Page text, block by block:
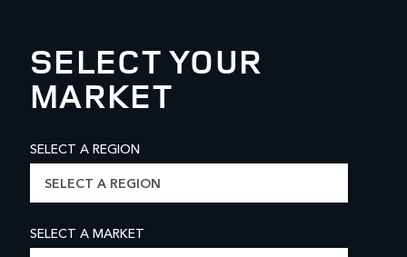
SELECT YOUR
MARKET
SELECT A REGION
SELECT A REGION
SELECT A MARKET